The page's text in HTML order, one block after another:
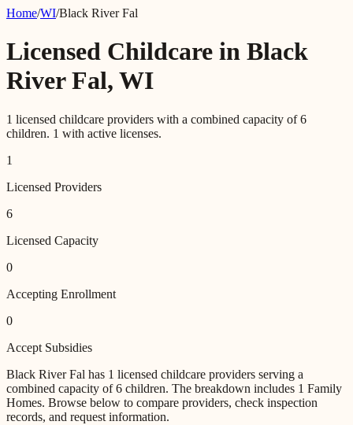
Home/WI/Black River Fal
Licensed Childcare in Black
River Fal, WI
1 licensed childcare providers with a combined capacity of6
children. 1 with active licenses.
1
Licensed Providers
6
Licensed Capacity
0
Accepting Enrollment
0
Accept Subsidies
Black River Fal has 1 licensed childcare providers serving a
combined capacity of6 children. The breakdown includes 1 Family
Homes. Browse below to compare providers, check inspection
records, and request information.